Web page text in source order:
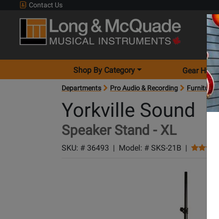
Contact Us
Shop By Category Gear
Departments Pro Audio & Recording Furniture
Yorkville Sound
Speaker Stand - XL
SKU: # 36493 | Model: # SKS-21B |